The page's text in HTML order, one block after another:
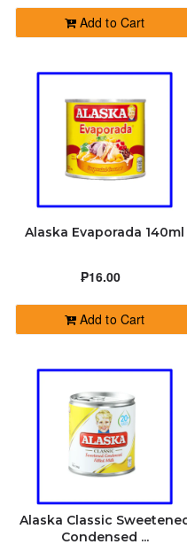
Add to Cart
Alaska Evaporada 140ml
₱16.00
Add to Cart
Alaska Classic
Condensed ...